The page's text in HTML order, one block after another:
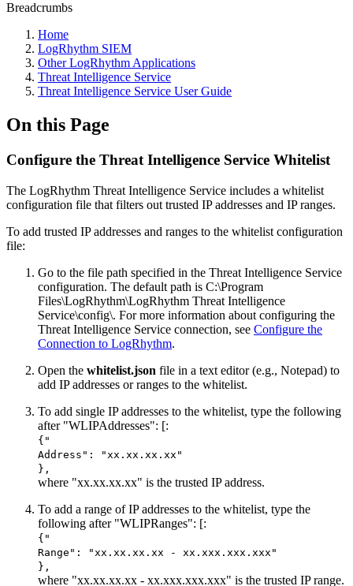
Breadcrumbs
Home
LogRhythm SIEM
Other LogRhythm Applications
Threat Intelligence Service
Threat Intelligence Service User Guide
On this Page
Configure the Threat Intelligence Service Whitelist
The LogRhythm Threat Intelligence Service includes a whitelist
configuration file that filters out trusted IP addresses and IP ranges.
To add trusted IP addresses and ranges to the whitelist configuration
file:
Go to the file path specified in the Threat Intelligence Service
configuration. The default path is C:\Program
Files\LogRhythm\LogRhythm Threat Intelligence
Service\config\. For more information about configuring the
Threat Intelligence Service connection, see Configure the
Connection to LogRhythm.
Open the whitelist.json file in a text editor (e.g., Notepad) to
add IP addresses or ranges to the whitelist.
To add single IP addresses to the whitelist, type the following
after "WLIPAddresses": [:
{"
Address": "xx.xx.xx.xx"
},
where "xx.xx.xx.xx" is the trusted IP address.
To add a range of IP addresses to the whitelist, type the
following after "WLIPRanges": [:
{"
Range": "xx.xx.xx.xx - xx.xxx.xxx.xxx"
},
where "xx.xx.xx.xx - xx.xxx.xxx.xxx" is the trusted IP range.